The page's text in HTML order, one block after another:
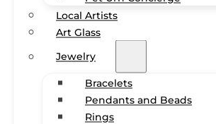
Local Artists
Art Glass
Jewelry
Bracelets
Pendants and Beads
Rings